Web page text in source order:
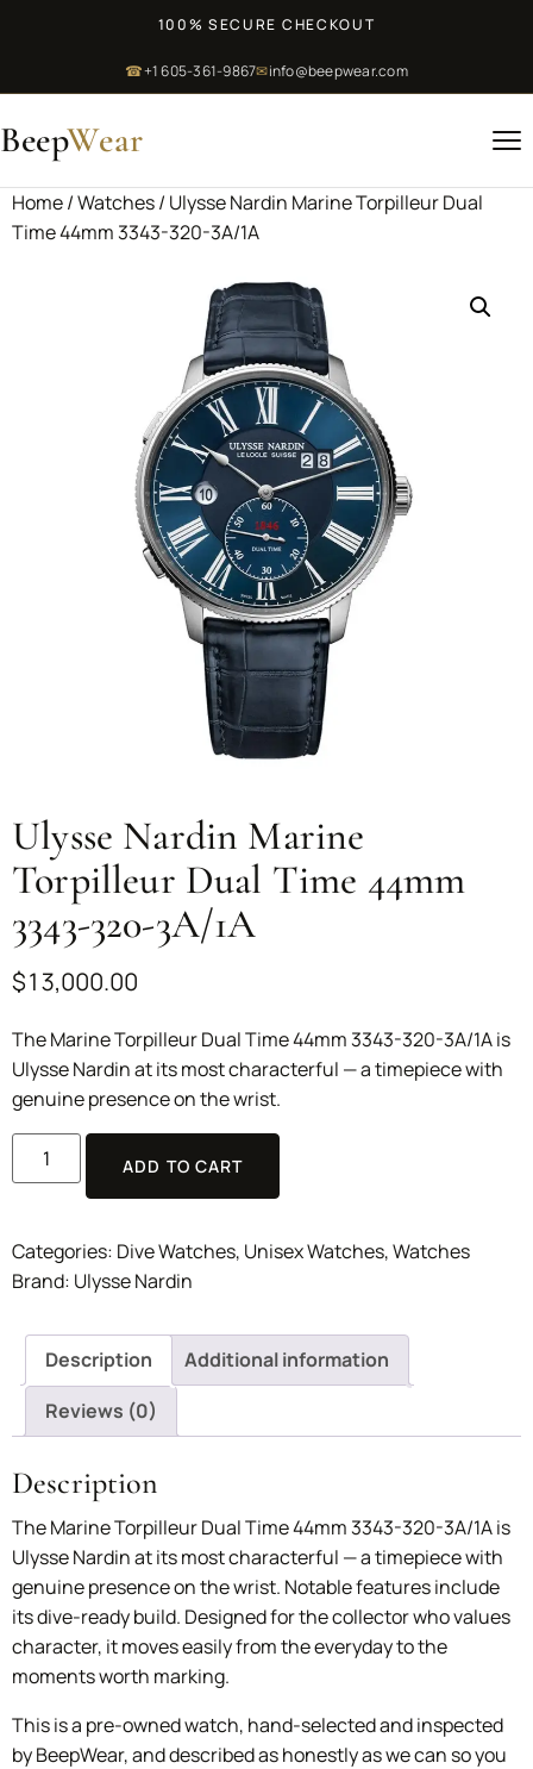
100% SECURE CHECKOUT
☎+1 605-361-9867✉info@beepwear.com
BeepWear
Home/Watches/ Ulysse Nardin Marine Torpilleur Dual
Time 44mm 3343-320-3A/1A
Ulysse Nardin Marine
Torpilleur Dual Time 44mm
3343-320-3A/1A
$13,000.00
The Marine Torpilleur Dual Time 44mm 3343-320-3A/1A is
Ulysse Nardin at its most characterful — a timepiece with
genuine presence on the wrist.
ADD TO CART
Categories: Dive Watches, Unisex Watches,Watches
Brand: Ulysse Nardin
Description
Additional information
Reviews (0)
Description
The Marine Torpilleur Dual Time 44mm 3343-320-3A/1A is
Ulysse Nardin at its most characterful — a timepiece with
genuine presence on the wrist. Notable features include
its dive-ready build. Designed for the collector who values
character, it moves easily from the everyday to the
moments worth marking.
This is a pre-owned watch, hand-selected and inspected
by BeepWear, and described as honestly as we can so you